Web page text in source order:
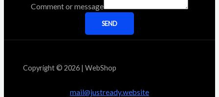
Comment or message
SEND
Copyright © 2026 | WebShop
mail@justready.website